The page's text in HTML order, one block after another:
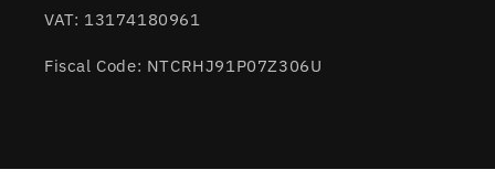
VAT: 13174180961
Fiscal Code: NTCRHJ91P07Z306U